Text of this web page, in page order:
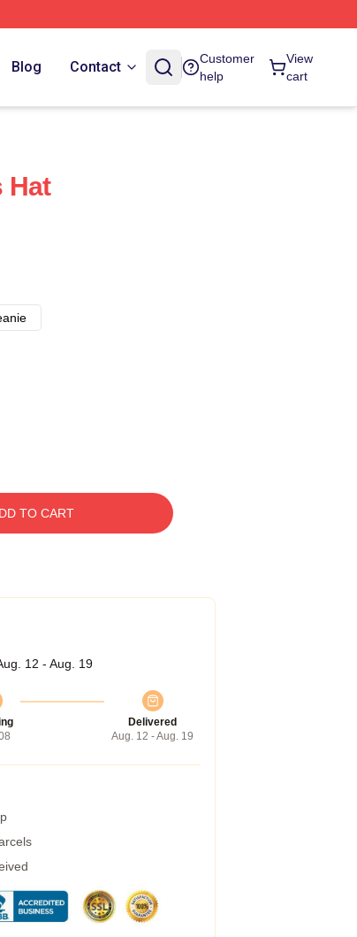
Blog Contact
Customer
help
View
cart
Hat
TO CART
12 - Aug. 19
Delivered
Aug. 12 - Aug. 19